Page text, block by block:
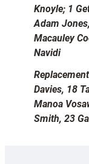
Knoyle; 1
Adam
Macauley
Navidi
Davies, 18
Manoa
Smith, 23